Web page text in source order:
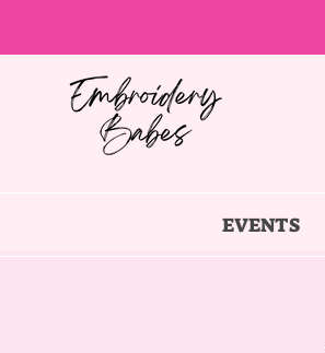
EVENTS